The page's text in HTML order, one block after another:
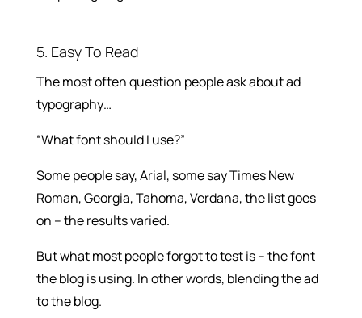
5. Easy To Read
The most often question people ask about ad
typography…
“What font should I use?”
Some people say, Arial, some say Times New
Roman, Georgia, Tahoma, Verdana, the list goes
on – the results varied.
But what most people forgot to test is – the font
the blog is using. In other words, blending the ad
to the blog.